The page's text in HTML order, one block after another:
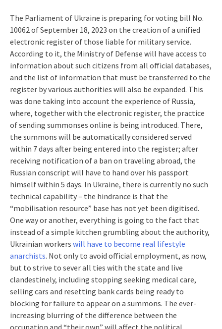
The Parliament of Ukraine is preparing for voting bill No.
10062 of September 18, 2023 on the creation of a unified
electronic register of those liable for military service.
According to it, the Ministry of Defense will have access to
information about such citizens from all official databases,
and the list of information that must be transferred to the
register by various authorities will also be expanded. This
was done taking into account the experience of Russia,
where, together with the electronic register, the practice
of sending summonses online is being introduced. There,
the summons will be automatically considered served
within 7 days after being entered into the register; after
receiving notification of a ban on traveling abroad, the
Russian conscript will have to hand over his passport
himself within 5 days. In Ukraine, there is currently no such
technical capability – the hindrance is that the
“mobilisation resource” base has not yet been digitised.
One way or another, everything is going to the fact that
instead of a simple kitchen grumbling about the authority,
Ukrainian workers will have to become real lifestyle
anarchists. Not only to avoid official employment, as now,
but to strive to sever all ties with the state and live
clandestinely, including stopping seeking medical care,
selling cars and resetting bank cards being ready to
blocking for failure to appear on a summons. The ever-
increasing blurring of the difference between the
occupation and “their own” will affect the political